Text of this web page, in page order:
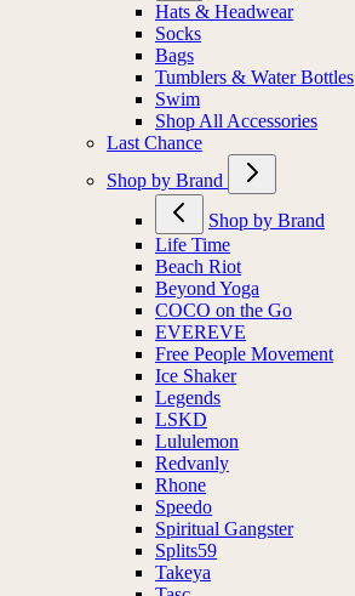
Hats & Headwear
Socks
Bags
Tumblers & Water Bottles
Swim
Shop All Accessories
Last Chance
Shop by Brand
Shop by Brand
Life Time
Beach Riot
Beyond Yoga
COCO on the Go
EVEREVE
Free People Movement
Ice Shaker
Legends
LSKD
Lululemon
Redvanly
Rhone
Speedo
Spiritual Gangster
Splits59
Takeya